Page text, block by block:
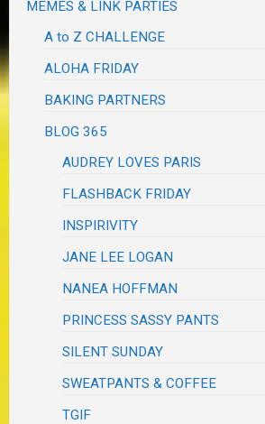
MEMES & LINK PARTIES
A to Z CHALLENGE
ALOHA FRIDAY
BAKING PARTNERS
BLOG 365
AUDREY LOVES PARIS
FLASHBACK FRIDAY
INSPIRIVITY
JANE LEE LOGAN
NANEA HOFFMAN
PRINCESS SASSY PANTS
SILENT SUNDAY
SWEATPANTS & COFFEE
TGIF